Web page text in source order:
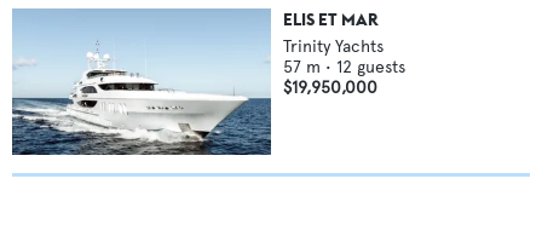
ELIS ET MAR
Trinity Yachts
57 m • 12 guests
$19,950,000